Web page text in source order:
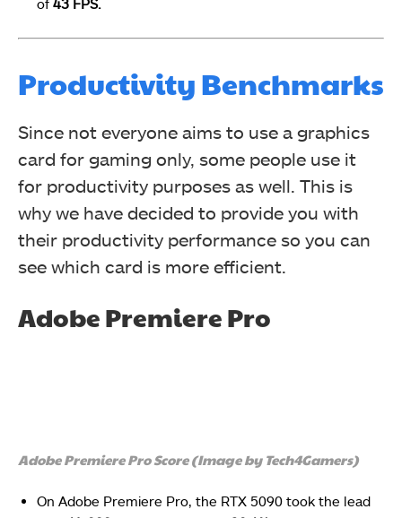
of 43 FPS.
Productivity Benchmarks
Since not everyone aims to use a graphics
card for gaming only, some people use it
for productivity purposes as well. This is
why we have decided to provide you with
their productivity performance so you can
see which card is more efficient.
Adobe Premiere Pro
Adobe Premiere Pro Score (Image by Tech4Gamers)
On Adobe Premiere Pro, the RTX 5090 took the lead